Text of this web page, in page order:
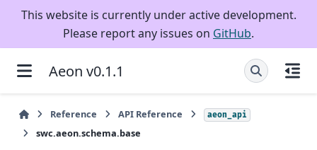
This website is currently under active development.
Please report any issues on GitHub.
Aeon v0.1.1
Reference API Reference aeon_api
swc.aeon.schema.base